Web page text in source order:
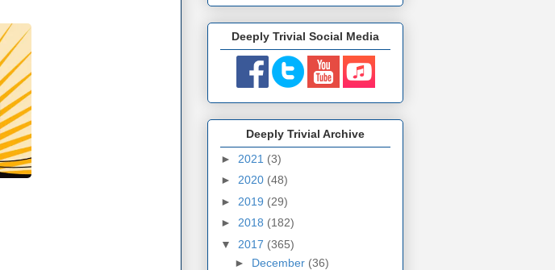
Deeply Trivial Social Media
Deeply Trivial Archive
► 2021 (3)
► 2020 (48)
► 2019 (29)
► 2018 (182)
▼ 2017 (365)
► December (36)